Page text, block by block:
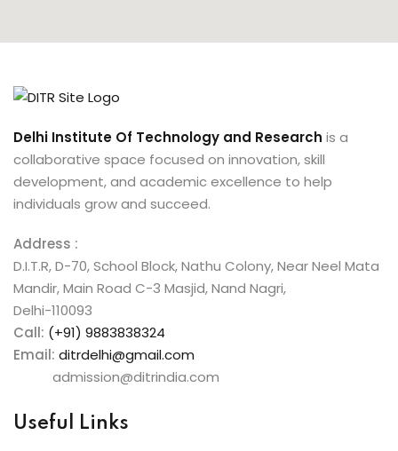
Delhi Institute Of Technology and Research is a
collaborative space focused on innovation, skill
development, and academic excellence to help
individuals grow and succeed.
Address :
D.I.T.R, D-70, School Block, Nathu Colony, Near Neel Mata
Mandir, Main Road C-3 Masjid, Nand Nagri,
Delhi-110093
Call: (+91) 9883838324
Email: ditrdelhi@gmail.com
admission@ditrindia.com
Useful Links